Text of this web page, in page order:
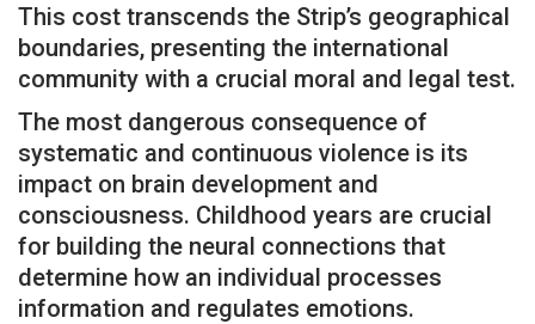
This cost transcends the Strip’s geographical
boundaries, presenting the international
community with a crucial moral and legal test.
The most dangerous consequence of
systematic and continuous violence is its
impact on brain development and
consciousness. Childhood years are crucial
for building the neural connections that
determine how an individual processes
information and regulates emotions.